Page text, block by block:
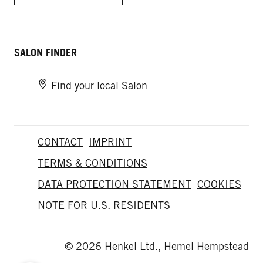
SALON FINDER
Find your local Salon
CONTACT IMPRINT
TERMS & CONDITIONS
DATA PROTECTION STATEMENT COOKIES
NOTE FOR U.S. RESIDENTS
© 2026 Henkel Ltd., Hemel Hempstead